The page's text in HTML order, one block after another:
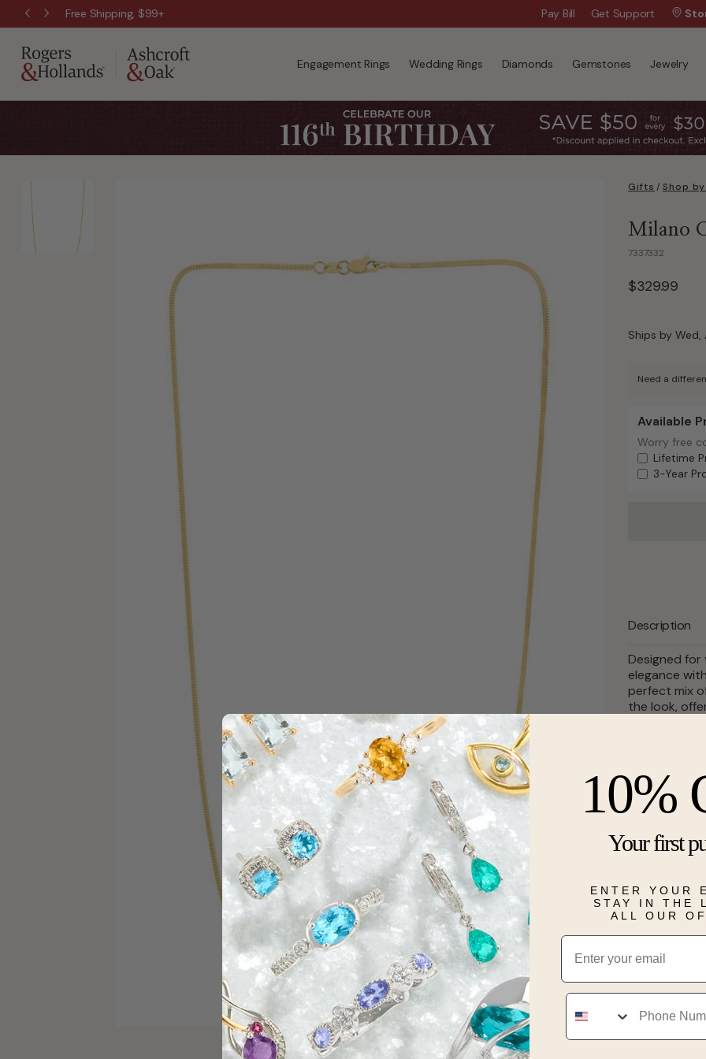
Free Shipping, $99+ Wanna Pay Later?|Apply Now »
Pay Bill Get Support
Engagement Rings Wedding Rings Diamonds Gemstones Jewelry
Gifts / Shop
Milano
7337332
$329.99
Ships by Wed,
Need a
Available
Worry free
Available
Worry free
Lifetime
3-Year
Description
Designed for
elegance
perfect mix
the look,
10%
Your first
ENTER YOUR
STAY IN THE
ALL OUR
Email
Phone